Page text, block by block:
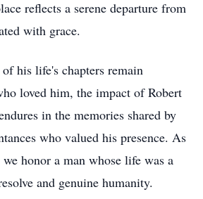
reflects a serene departure from
with grace.
his life's chapters remain
loved him, the impact of Robert
in the memories shared by
who valued his presence. As
honor a man whose life was a
and genuine humanity.